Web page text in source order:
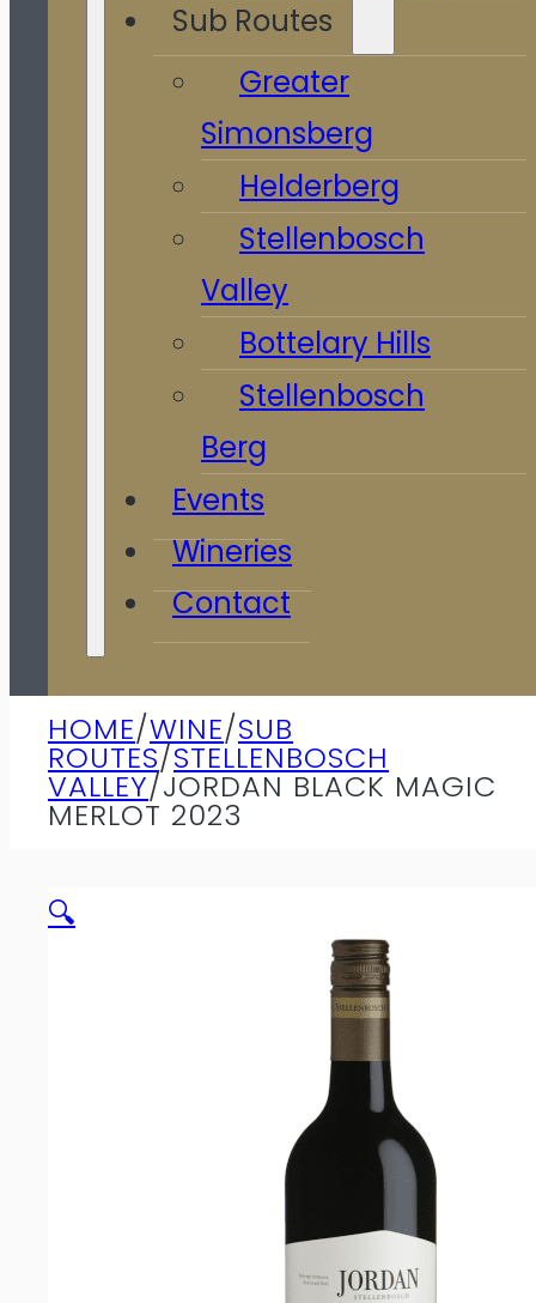
Sub Routes
Greater
Simonsberg
Helderberg
Stellenbosch
Valley
Bottelary Hills
Stellenbosch
Berg
Events
Wineries
Contact
HOME/WINE/SUB
ROUTES/STELLENBOSCH
VALLEY/JORDAN BLACK MAGIC
MERLOT 2023
🔍